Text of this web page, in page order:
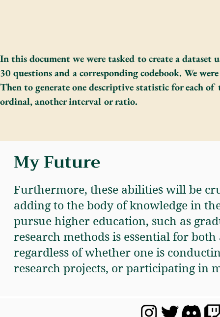
In this document we were tasked to create a dataset
30 questions and a corresponding codebook. We
Then to generate one descriptive statistic for each
ordinal, another interval or ratio.
My Future
Furthermore, these abilities will be
adding to the body of knowledge in
pursue higher education, such as
research methods is essential for
regardless of whether one is
research projects, or participating in